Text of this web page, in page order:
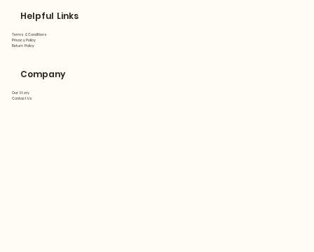
Helpful Links
Terms & Conditions
Privacy Policy
Return Policy
Company
Our Story
Contact Us